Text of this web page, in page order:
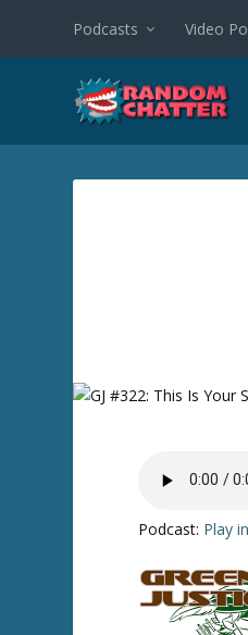
Podcasts Video
Podcast: Play
r